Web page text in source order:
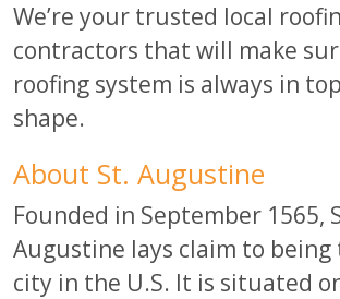
We’re your trusted local
contractors that will make
roofing system is always in
shape.
About St. Augustine
Founded in September 1565,
Augustine lays claim to being
city in the U.S. It is situated